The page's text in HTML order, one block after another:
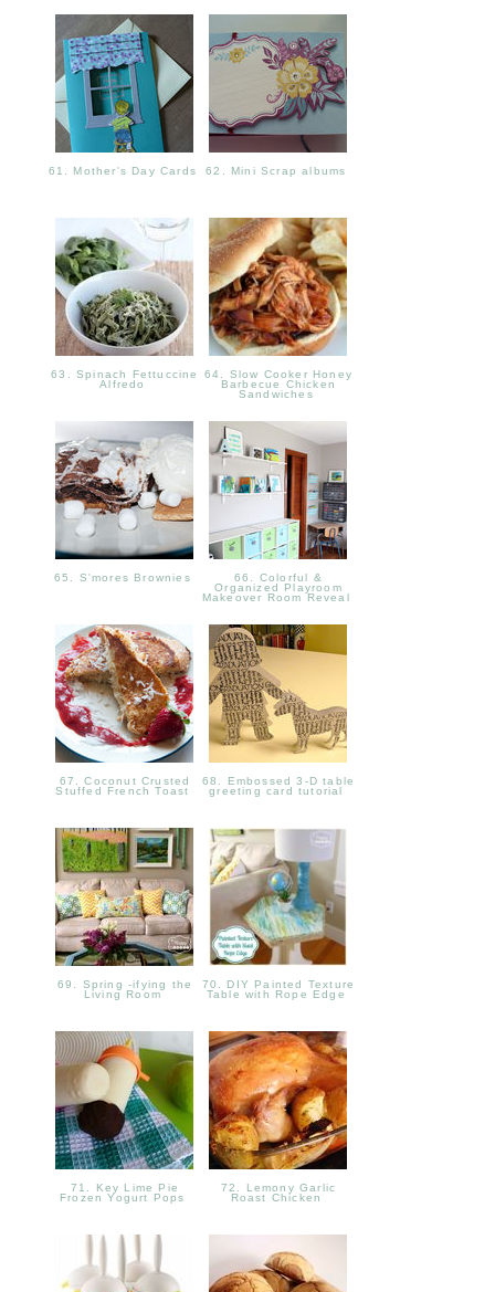
61. Mother's Day Cards 62. Mini Scrap albums
63. Spinach Fettuccine
Alfredo
64. Slow Cooker Honey
Barbecue Chicken
Sandwiches
65. S'mores Brownies
66. Colorful &
Organized Playroom
Makeover Room Reveal
67. Coconut Crusted
Stuffed French Toast
68. Embossed 3-D table
greeting card tutorial
69. Spring -ifying the
Living Room
70. DIY Painted Texture
Table with Rope Edge
71. Key Lime Pie
Frozen Yogurt Pops
72. Lemony Garlic
Roast Chicken